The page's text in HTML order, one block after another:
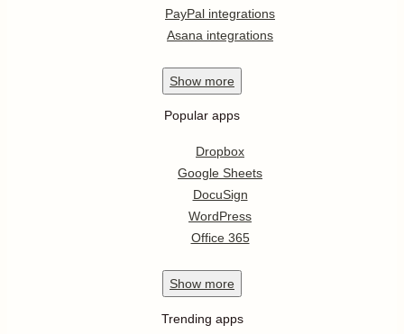
PayPal integrations
Asana integrations
Show more
Popular apps
Dropbox
Google Sheets
DocuSign
WordPress
Office 365
Show more
Trending apps